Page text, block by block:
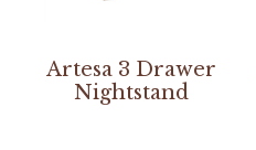
Artesa 3 Drawer
Nightstand